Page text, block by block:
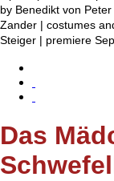
by Benedikt von
Zander | costumes
Steiger | premiere
Das